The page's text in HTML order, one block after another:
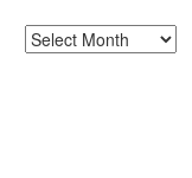
Archives